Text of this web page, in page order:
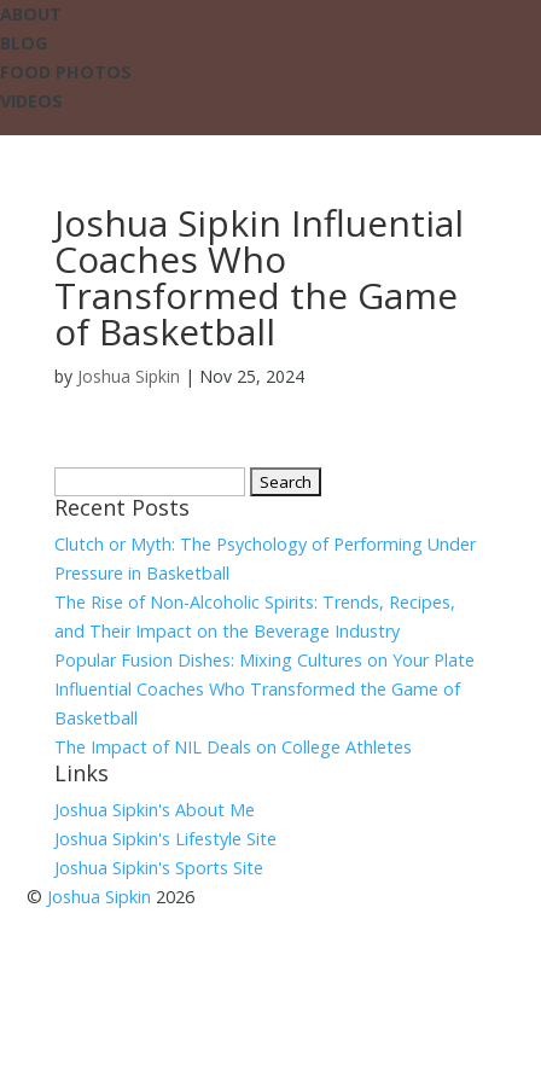
ABOUT
BLOG
FOOD PHOTOS
VIDEOS
Joshua Sipkin Influential
Coaches Who
Transformed the Game
of Basketball
by Joshua Sipkin | Nov 25, 2024
for:
Recent Posts
Clutch or Myth: The Psychology of Performing Under
Pressure in Basketball
The Rise of Non-Alcoholic Spirits: Trends, Recipes,
and Their Impact on the Beverage Industry
Popular Fusion Dishes: Mixing Cultures on Your Plate
Influential Coaches Who Transformed the Game of
Basketball
The Impact of NIL Deals on College Athletes
Links
Joshua Sipkin's About Me
Joshua Sipkin's Lifestyle Site
Joshua Sipkin's Sports Site
© Joshua Sipkin 2026